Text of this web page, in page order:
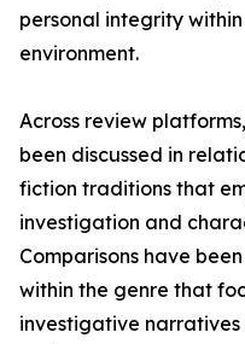
personal integrity
environment.
Across review
been discussed in
fiction traditions that
investigation and
Comparisons have
within the genre that
investigative